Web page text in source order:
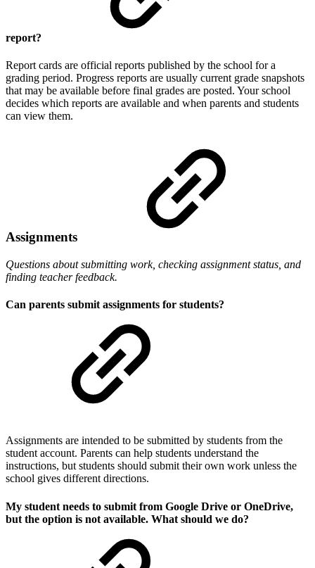
report?
Report cards are official reports published by the school for a
grading period. Progress reports are usually current grade snapshots
that may be available before final grades are posted. Your school
decides which reports are available and when parents and students
can view them.
Assignments
Questions about submitting work, checking assignment status, and
finding teacher feedback.
Can parents submit assignments for students?
Assignments are intended to be submitted by students from the
student account. Parents can help students understand the
instructions, but students should submit their own work unless the
school gives different directions.
My student needs to submit from Google Drive or OneDrive,
but the option is not available. What should we do?